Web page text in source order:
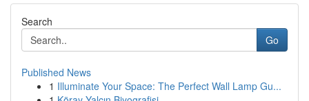
Search
Go
Published News
1 Illuminate Your Space: The Perfect Wall Lamp Gu...